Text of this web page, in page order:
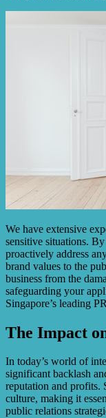
We have extensive
sensitive situations.
proactively address
brand values to the
business from the
safeguarding your
Singapore’s leading
The Impact
In today’s world of
significant backlash
reputation and profits.
culture, making it
public relations